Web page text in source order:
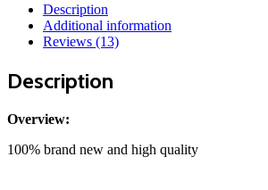
Backless
Dresses
Shoulder
Neck
Description
Additional information
Reviews (13)
Description
Overview:
100% brand new and high quality